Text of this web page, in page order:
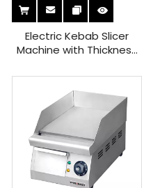
Electric Kebab Slicer
Machine with Thickness